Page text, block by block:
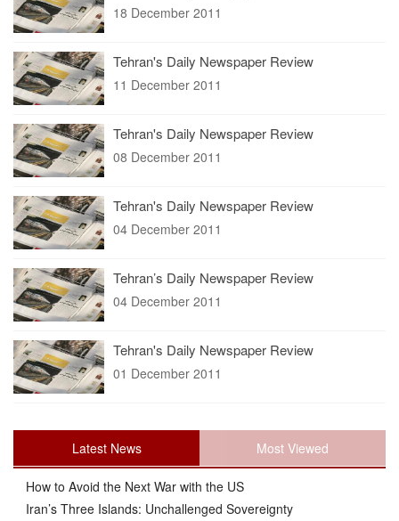
18 December 2011
Tehran's Daily Newspaper Review
11 December 2011
Tehran's Daily Newspaper Review
08 December 2011
Tehran's Daily Newspaper Review
04 December 2011
Tehran’s Daily Newspaper Review
04 December 2011
Tehran's Daily Newspaper Review
01 December 2011
Latest News Most Viewed
How to Avoid the Next War with the US
Iran’s Three Islands: Unchallenged Sovereignty